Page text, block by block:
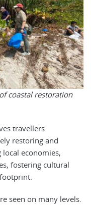
coastal restoration
travellers
restoring and
economies,
fostering cultural
seen on many levels.